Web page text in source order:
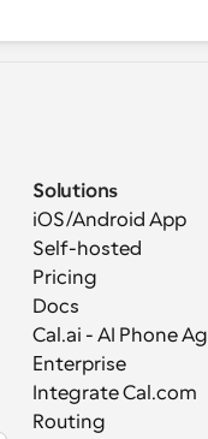
Solutions
iOS/Android App
Self-hosted
Pricing
Docs
Cal.ai - AI Phone
Enterprise
Integrate Cal.com
Routing